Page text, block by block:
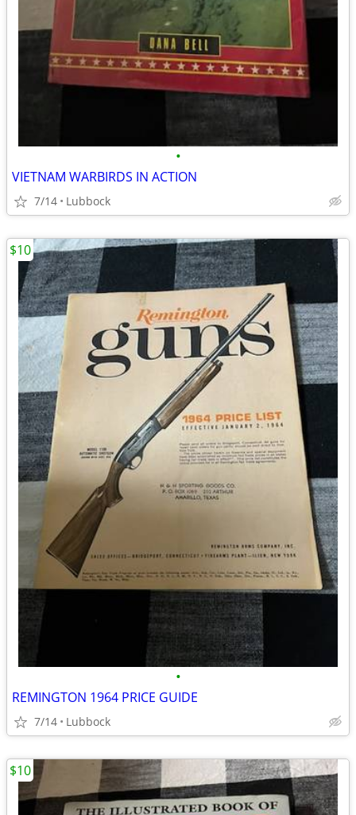
•
VIETNAM WARBIRDS IN ACTION
7/14 Lubbock
•
REMINGTON 1964 PRICE GUIDE
7/14 Lubbock
$10
$10